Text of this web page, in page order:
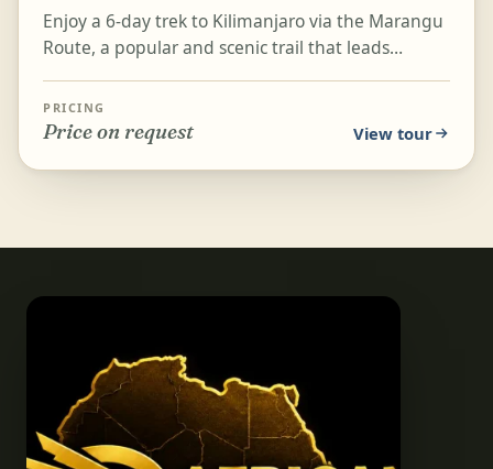
Enjoy a 6-day trek to Kilimanjaro via the Marangu
Route, a popular and scenic trail that leads
rocky moun...
PRICING
Price on request View tour